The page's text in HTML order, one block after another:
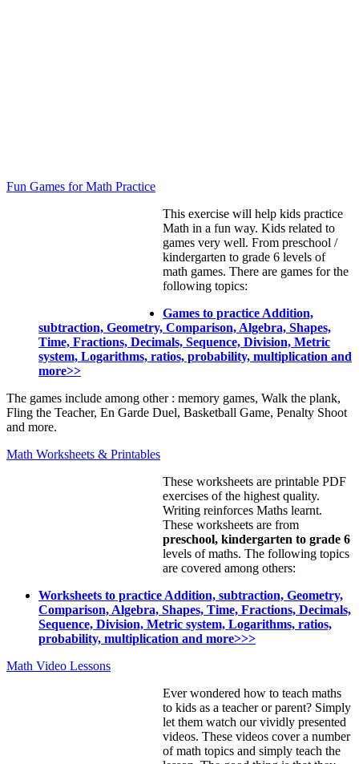
Fun Games for Math Practice
This exercise will help kids practice
Math in a fun way. Kids related to
games very well. From preschool /
kindergarten to grade 6 levels of
math games. There are games for the
following topics:
Games to practice Addition,
subtraction, Geometry, Comparison, Algebra, Shapes,
Time, Fractions, Decimals, Sequence, Division, Metric
system, Logarithms, ratios, probability, multiplication and
more>>
The games include among other : memory games, Walk the plank,
Fling the Teacher, En Garde Duel, Basketball Game, Penalty Shoot
and more.
Math Worksheets & Printables
These worksheets are printable PDF
exercises of the highest quality.
Writing reinforces Maths learnt.
These worksheets are from
preschool, kindergarten to grade 6
levels of maths. The following topics
are covered among others:
Worksheets to practice Addition, subtraction, Geometry,
Comparison, Algebra, Shapes, Time, Fractions, Decimals,
Sequence, Division, Metric system, Logarithms, ratios,
probability, multiplication and more>>>
Math Video Lessons
Ever wondered how to teach maths
to kids as a teacher or parent? Simply
let them watch our vividly presented
videos. These videos cover a number
of math topics and simply teach the